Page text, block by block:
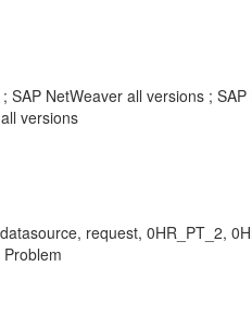
NetWeaver all versions ;
versions
request, 0HR_PT_2,